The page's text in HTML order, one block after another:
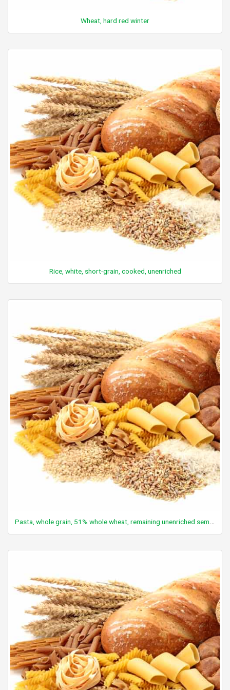
Wheat, hard red winter
Rice, white, short-grain, cooked, unenriched
Pasta, whole grain, 51% whole wheat, remaining unenriched semolina, dry